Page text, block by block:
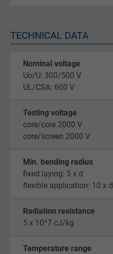
TECHNICAL DATA
Nominal voltage
Uo/U: 300/500 V
UL/CSA: 600 V
Testing voltage
core/core 2000 V
core/screen 2000 V
Min. bending radius
fixed laying: 5 x d
flexible application: 10 x d
Radiation resistance
5 x 10^7 cJ/kg
Temperature range